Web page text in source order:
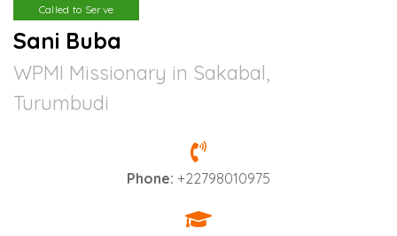
Called to Serve
Sani Buba
WPMI Missionary in Sakabal,
Turumbudi
Phone: +22798010975